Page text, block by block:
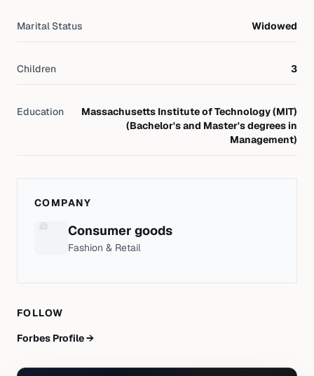
Marital Status Widowed
Children 3
Education
Massachusetts Institute of Technology (MIT)
(Bachelor's and Master's degrees in
Management)
COMPANY
Consumer goods
Fashion & Retail
FOLLOW
Forbes Profile →